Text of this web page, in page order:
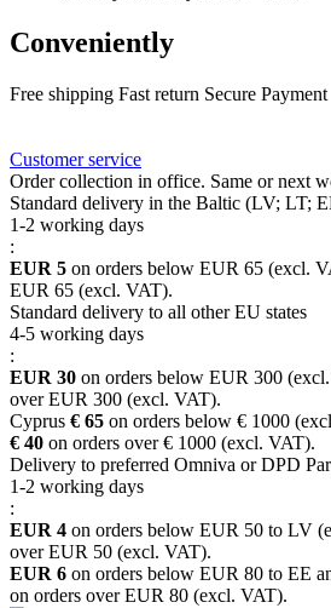
Conveniently
Free shipping Fast return Secure Payment
Customer service
Order collection in office. Same or next
Standard delivery in the Baltic (LV; LT;
1-2 working days
:
EUR 5 on orders below EUR 65 (excl.
EUR 65 (excl. VAT).
Standard delivery to all other EU states
4-5 working days
:
EUR 30 on orders below EUR 300
over EUR 300 (excl. VAT).
Cyprus € 65 on orders below € 1000
€ 40 on orders over € 1000 (excl. VAT).
Delivery to preferred Omniva or DPD
1-2 working days
:
EUR 4 on orders below EUR 50 to LV
over EUR 50 (excl. VAT).
EUR 6 on orders below EUR 80 to EE
on orders over EUR 80 (excl. VAT).